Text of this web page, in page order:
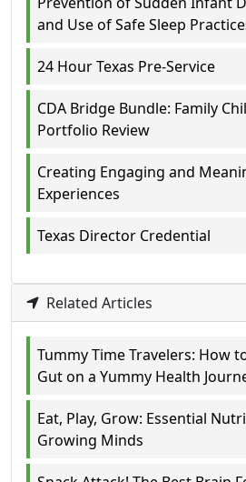
and Use of Safe Sleep
24 Hour Texas Pre-Service
CDA Bridge Bundle: Family
Portfolio Review
Creating Engaging and
Experiences
Texas Director Credential
Related Articles
Tummy Time Travelers: How
Gut on a Yummy Health
Eat, Play, Grow: Essential
Growing Minds